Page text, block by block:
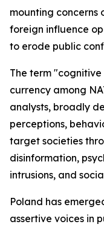
mounting concerns
foreign influence
to erode public
The term
currency among
analysts, broadly
perceptions,
target societies
disinformation,
intrusions, and
Poland has
assertive voices in